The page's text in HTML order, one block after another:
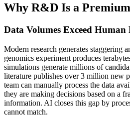
Why R&D Is a
Data Volumes Exceed Human
Modern research generates staggering
genomics experiment produces
simulations generate millions of
literature publishes over 3 million new
team can manually process the data
they are making decisions based on a
information. AI closes this gap by
cannot match.